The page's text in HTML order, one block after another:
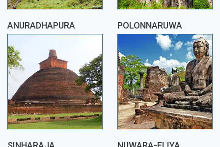
ANURADHAPURA POLONNARUWA